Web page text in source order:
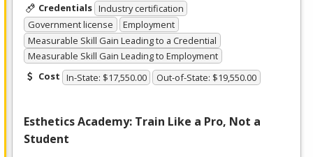
Credentials Industry certification
Government license
Employment
Measurable Skill Gain Leading to a Credential
Measurable Skill Gain Leading to Employment
Cost In-State: $17,550.00 Out-of-State: $19,550.00
Esthetics Academy: Train Like a Pro, Not a
Student